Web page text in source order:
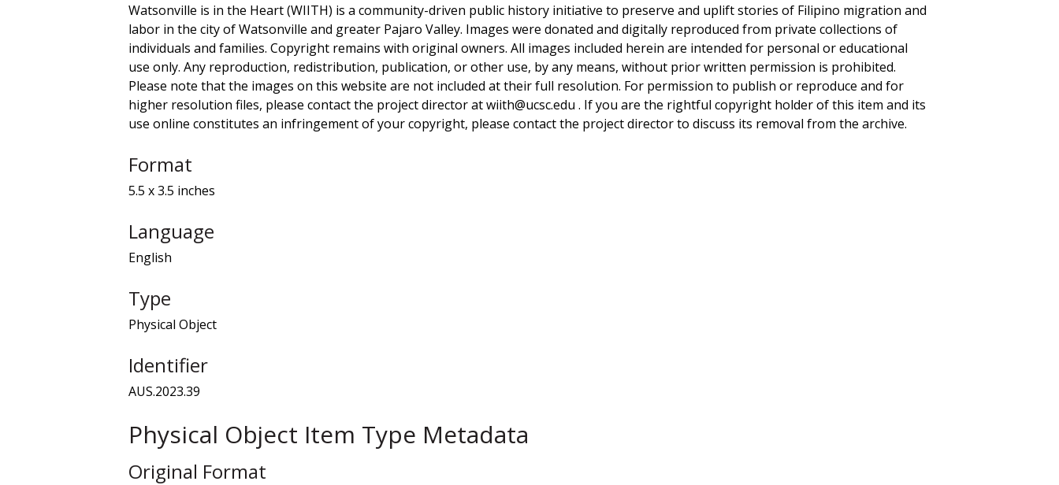
Watsonville is in the Heart (WIITH) is a community-driven public history initiative to preserve and uplift stories of Filipino migration and
labor in the city of Watsonville and greater Pajaro Valley. Images were donated and digitally reproduced from private collections of
individuals and families. Copyright remains with original owners. All images included herein are intended for personal or educational
use only. Any reproduction, redistribution, publication, or other use, by any means, without prior written permission is prohibited.
Please note that the images on this website are not included at their full resolution. For permission to publish or reproduce and for
higher resolution files, please contact the project director at wiith@ucsc.edu . If you are the rightful copyright holder of this item and its
use online constitutes an infringement of your copyright, please contact the project director to discuss its removal from the archive.
Format
5.5 x 3.5 inches
Language
English
Type
Physical Object
Identifier
AUS.2023.39
Physical Object Item Type Metadata
Original Format